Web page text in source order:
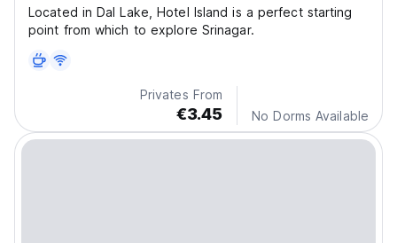
Located in Dal Lake, Hotel Island is a perfect starting
point from which to explore Srinagar.
Privates From
€3.45 No Dorms Available